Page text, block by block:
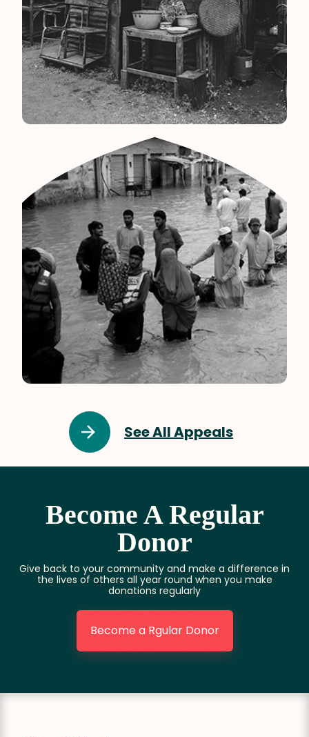
Pakistan
See All Appeals
Become A Regular
Donor
Give back to your community and make a difference in
the lives of others all year round when you make
donations regularly
Become a Rgular Donor